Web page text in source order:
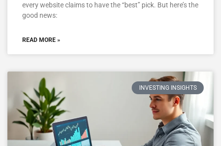
every website claims to have the “best” pick. But here’s the
good news:
READ MORE »
INVESTING INSIGHTS